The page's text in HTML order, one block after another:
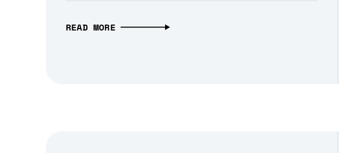
READ MORE